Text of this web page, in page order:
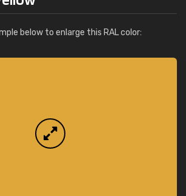
below to enlarge this RAL color: